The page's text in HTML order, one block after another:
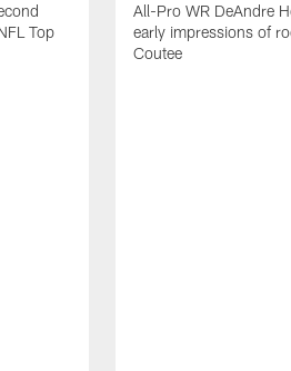
Top
All-Pro WR DeAndre
early impressions of
Coutee